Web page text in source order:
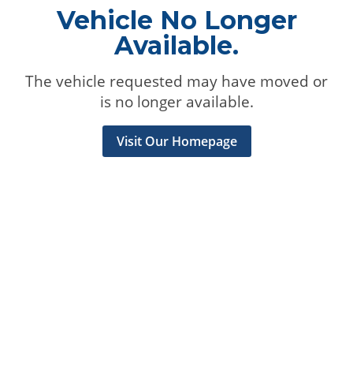
Vehicle No Longer
Available.
The vehicle requested may have moved or
is no longer available.
Visit Our Homepage